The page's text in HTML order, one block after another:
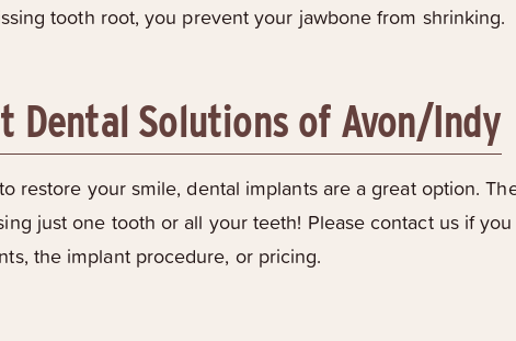
tooth root, you prevent your jawbone from shrinking.
Dental Solutions of Avon/Indy
restore your smile, dental implants are a great option.
just one tooth or all your teeth! Please contact us if
the implant procedure, or pricing.